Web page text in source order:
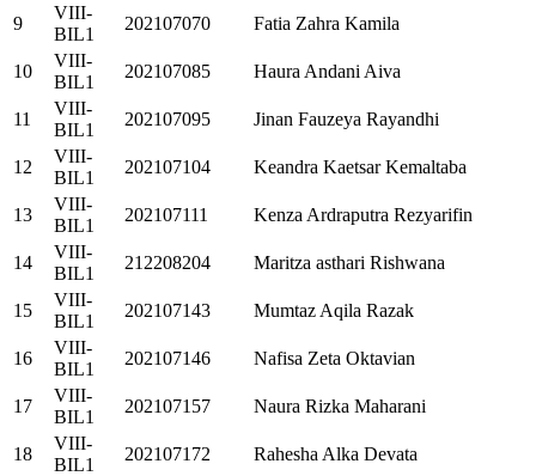
9
VIII-
BIL1
202107070 Fatia Zahra Kamila
10
VIII-
BIL1
202107085 Haura Andani Aiva
11
VIII-
BIL1
202107095 Jinan Fauzeya Rayandhi
12
VIII-
BIL1
202107104 Keandra Kaetsar Kemaltaba
13
VIII-
BIL1
202107111 Kenza Ardraputra Rezyarifin
14
VIII-
BIL1
212208204 Maritza asthari Rishwana
15
VIII-
BIL1
202107143 Mumtaz Aqila Razak
16
VIII-
BIL1
202107146 Nafisa Zeta Oktavian
17
VIII-
BIL1
202107157 Naura Rizka Maharani
18
VIII-
BIL1
202107172 Rahesha Alka Devata